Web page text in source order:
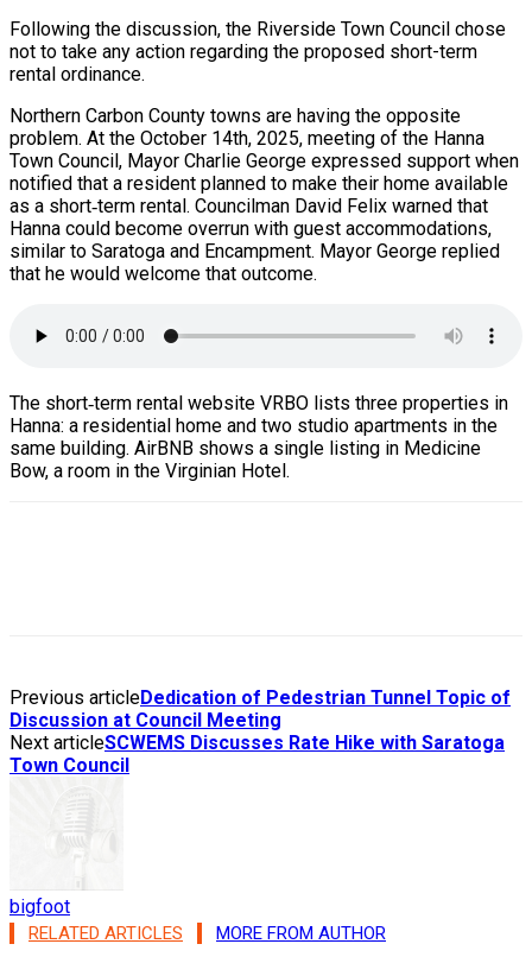
Following the discussion, the Riverside Town Council chose
not to take any action regarding the proposed short-term
rental ordinance.
Northern Carbon County towns are having the opposite
problem. At the October 14th, 2025, meeting of the Hanna
Town Council, Mayor Charlie George expressed support when
notified that a resident planned to make their home available
as a short‑term rental. Councilman David Felix warned that
Hanna could become overrun with guest accommodations,
similar to Saratoga and Encampment. Mayor George replied
that he would welcome that outcome.
The short‑term rental website VRBO lists three properties in
Hanna: a residential home and two studio apartments in the
same building. AirBNB shows a single listing in Medicine
Bow, a room in the Virginian Hotel.
Previous articleDedication of Pedestrian Tunnel Topic of
Discussion at Council Meeting
Next articleSCWEMS Discusses Rate Hike with Saratoga
Town Council
bigfoot
RELATED ARTICLES MORE FROM AUTHOR